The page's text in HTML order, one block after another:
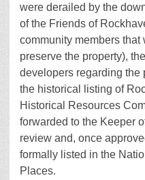
were derailed by the
of the Friends of
community members that
preserve the property),
developers regarding the
the historical listing of
Historical Resources
forwarded to the Keeper
review and, once
formally listed in the
Places.